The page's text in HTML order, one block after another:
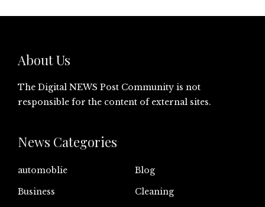
About Us
The Digital NEWS Post Community is not
responsible for the content of external sites.
News Categories
automoblie
Blog
Business
Cleaning